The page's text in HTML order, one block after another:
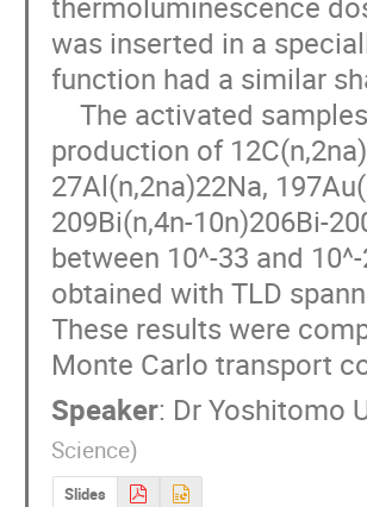
was inserted in a
function had a similar
    The activated samples were measured with Ge detectors, and the
production of
27Al(n,2na)22Na,
209Bi(n,4n-10n)206Bi-
between 10^-33 and
obtained with TLD
These results were
Monte Carlo transport
Speaker: Dr Yoshitomo
Science)
Slides